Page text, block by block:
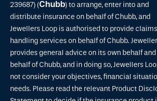
239687) (Chubb) to arrange, enter into and
distribute insurance on behalf of Chubb, and
Jewellers Loop is authorised to provide claims
handling services on behalf of Chubb.
provides general advice on its own behalf
behalf of Chubb, and in doing so, Jewellers
not consider your objectives, financial
needs. Please read the relevant Product